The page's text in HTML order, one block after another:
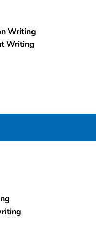
Writing
Writing